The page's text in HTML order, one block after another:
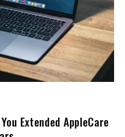
Extended AppleCare